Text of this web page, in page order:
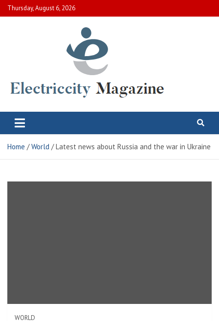
Skip
to
Thursday, August 6, 2026
Electric City Magazine
Home World Latest news about Russia and the war in Ukraine
WORLD